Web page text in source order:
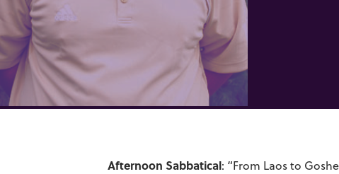
Afternoon Sabbatical: “From Laos to